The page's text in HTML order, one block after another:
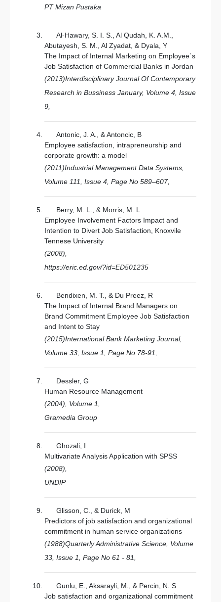
PT Mizan Pustaka
Al-Hawary, S. I. S., Al Qudah, K. A.M.,
Abutayesh, S. M., Al Zyadat, & Dyala, Y
The Impact of Internal Marketing on Employee`s
Job Satisfaction of Commercial Banks in Jordan
(2013)Interdisciplinary Journal Of Contemporary
Research in Bussiness January, Volume 4, Issue
9,
Antonic, J. A., & Antoncic, B
Employee satisfaction, intrapreneurship and
corporate growth: a model
(2011)Industrial Management Data Systems,
Volume 111, Issue 4, Page No 589–607,
Berry, M. L., & Morris, M. L
Employee Involvement Factors Impact and
Intention to Divert Job Satisfaction, Knoxvile
Tennese University
(2008),
https://eric.ed.gov/?id=ED501235
Bendixen, M. T., & Du Preez, R
The Impact of Internal Brand Managers on
Brand Commitment Employee Job Satisfaction
and Intent to Stay
(2015)International Bank Marketing Journal,
Volume 33, Issue 1, Page No 78-91,
Dessler, G
Human Resource Management
(2004), Volume 1,
Gramedia Group
Ghozali, I
Multivariate Analysis Application with SPSS
(2008),
UNDIP
Glisson, C., & Durick, M
Predictors of job satisfaction and organizational
commitment in human service organizations
(1988)Quarterly Administrative Science, Volume
33, Issue 1, Page No 61 - 81,
Gunlu, E., Aksarayli, M., & Percin, N. S
Job satisfaction and organizational commitment